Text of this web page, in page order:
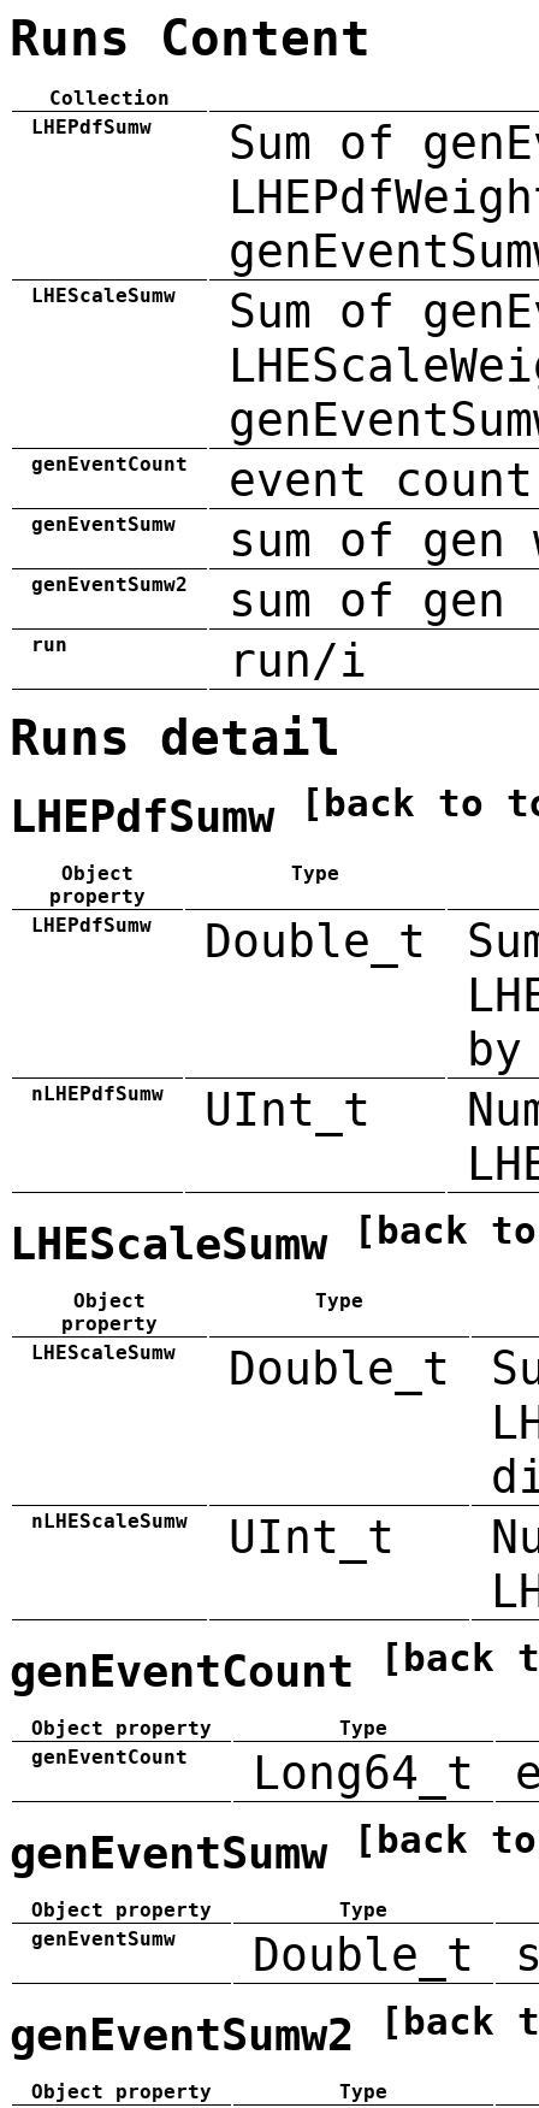
Runs Content
Collection
LHEPdfSumw
Sum of
LHEScaleSumw
Sum of
genEventCount event count
genEventSumw sum of gen
genEventSumw2 sum of
run run/i
Runs detail
LHEPdfSumw [back to
Object
property
Type
LHEPdfSumw Double_t
by
nLHEPdfSumw UInt_t
LHEScaleSumw [back
Object
property
Type
LHEScaleSumw Double_t
nLHEScaleSumw UInt_t
genEventCount [back
Object property
Type
genEventCount
Long64_t
genEventSumw [back
Object property
Type
genEventSumw
Double_t
genEventSumw2 [back
Object property
Type